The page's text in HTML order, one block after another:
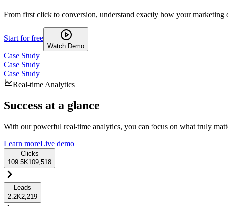
From first click to conversion, understand exactly how your
Start for free
Watch Demo
Case Study
Case Study
Case Study
Real-time Analytics
Success at a glance
With our powerful real-time analytics, you can focus on what truly
Learn moreLive demo
Clicks
109.5K109,518
Leads
2.2K2,219